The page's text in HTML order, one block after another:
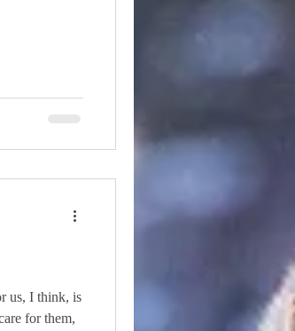
us, I think, is
for them,